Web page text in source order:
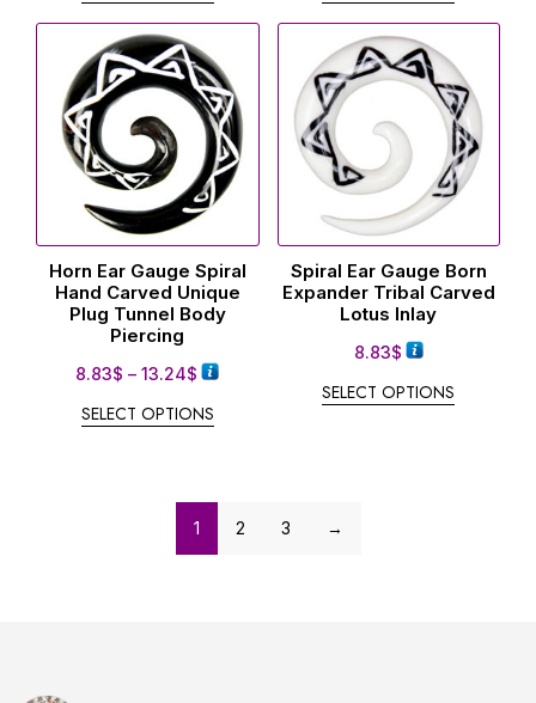
Horn Ear Gauge Spiral
Hand Carved Unique
Plug Tunnel Body
Piercing
8.83$ – 13.24$
SELECT OPTIONS
Spiral Ear Gauge Born
Expander Tribal Carved
Lotus Inlay
8.83$
SELECT OPTIONS
1 2 3 →